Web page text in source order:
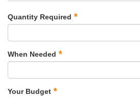
Quantity Required *
When Needed *
Your Budget *